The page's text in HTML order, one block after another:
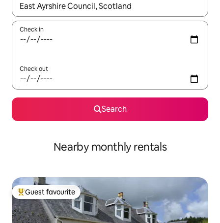
When results are available, navigate with the up and down
Check in
Check out
Search
Nearby monthly rentals
Top guest favourite
Guest favourite